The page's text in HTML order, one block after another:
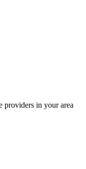
providers in your area